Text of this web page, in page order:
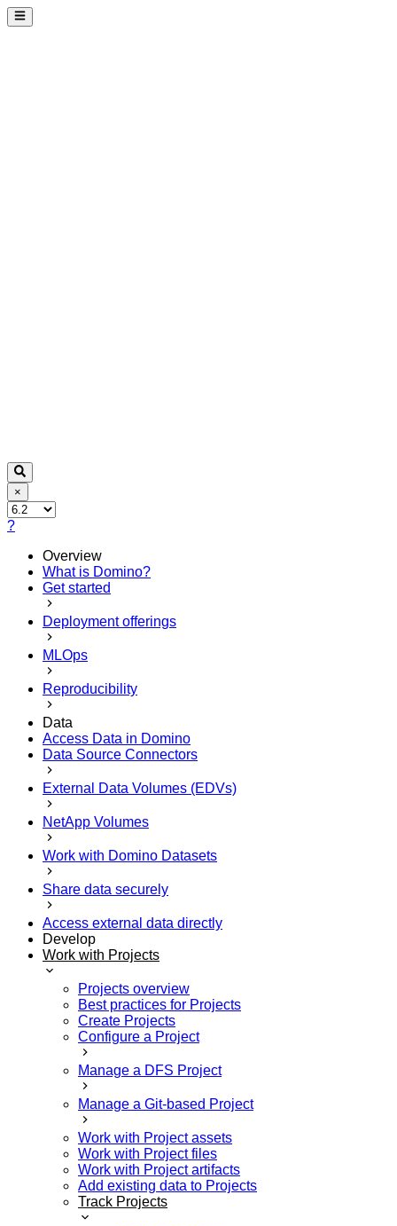
×
?
Overview
What is Domino?
Get started
Deployment offerings
MLOps
Reproducibility
Data
Access Data in Domino
Data Source Connectors
External Data Volumes (EDVs)
NetApp Volumes
Work with Domino Datasets
Share data securely
Access external data directly
Develop
Work with Projects
Projects overview
Best practices for Projects
Create Projects
Configure a Project
Manage a DFS Project
Manage a Git-based Project
Work with Project assets
Work with Project files
Work with Project artifacts
Add existing data to Projects
Track Projects